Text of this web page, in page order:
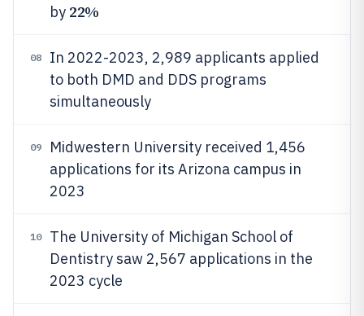
by 22%
08
In 2022-2023, 2,989 applicants applied
to both DMD and DDS programs
simultaneously
09
Midwestern University received 1,456
applications for its Arizona campus in
2023
10
The University of Michigan School of
Dentistry saw 2,567 applications in the
2023 cycle